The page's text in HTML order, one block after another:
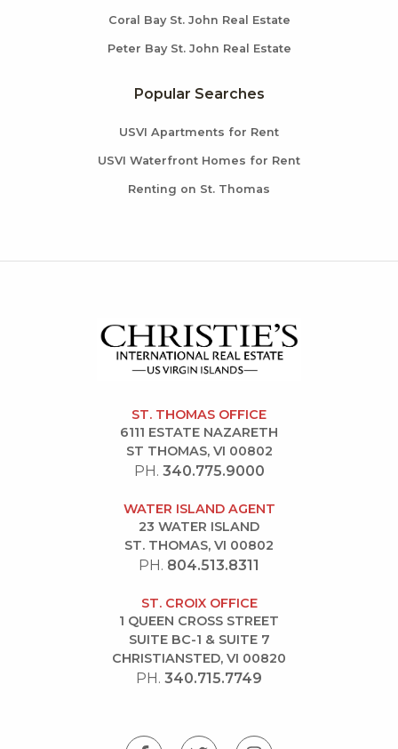
Coral Bay St. John Real Estate
Peter Bay St. John Real Estate
Popular Searches
USVI Apartments for Rent
USVI Waterfront Homes for Rent
Renting on St. Thomas
ST. THOMAS OFFICE
6111 ESTATE NAZARETH
ST THOMAS, VI 00802
PH. 340.775.9000
WATER ISLAND AGENT
23 WATER ISLAND
ST. THOMAS, VI 00802
PH. 804.513.8311
ST. CROIX OFFICE
1 QUEEN CROSS STREET
SUITE BC-1 & SUITE 7
CHRISTIANSTED, VI 00820
PH. 340.715.7749